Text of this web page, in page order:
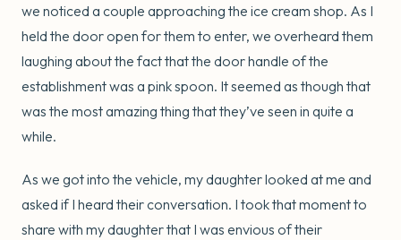
we noticed a couple approaching the ice cream shop. As I
held the door open for them to enter, we overheard them
laughing about the fact that the door handle of the
establishment was a pink spoon. It seemed as though that
was the most amazing thing that they’ve seen in quite a
while.
As we got into the vehicle, my daughter looked at me and
asked if I heard their conversation. I took that moment to
share with my daughter that I was envious of their